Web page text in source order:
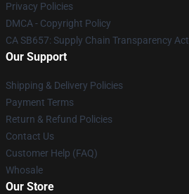
Privacy Policies
DMCA - Copyright Policy
CA SB657: Supply Chain Transparency Act
Our Support
Shipping & Delivery Policies
Payment Terms
Return & Refund Policies
Contact Us
Customer Help (FAQ)
Whosale
Our Store